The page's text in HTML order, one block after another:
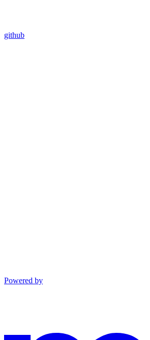
github
Powered by